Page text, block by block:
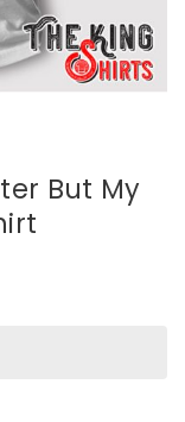
But My